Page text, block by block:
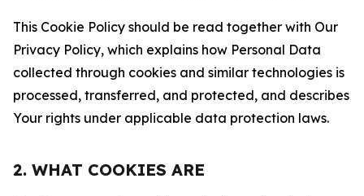
This Cookie Policy should be read together with Our
Privacy Policy, which explains how Personal Data
collected through cookies and similar technologies is
processed, transferred, and protected, and describes
Your rights under applicable data protection laws.
2. WHAT COOKIES ARE